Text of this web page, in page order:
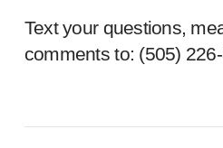
Text your questions,
comments to: ‪(505)